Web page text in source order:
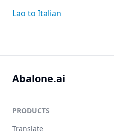
Lao to Italian
Abalone.ai
PRODUCTS
Translate